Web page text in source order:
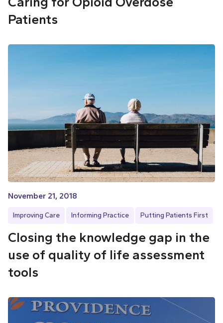
Patients
November 21, 2018
Improving Care Informing Practice Putting Patients First
Closing the knowledge gap in the
use of quality of life assessment
tools